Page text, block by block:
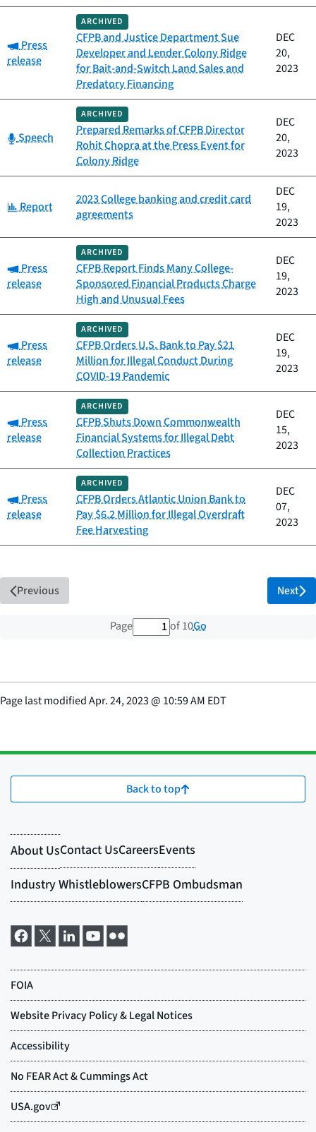
Category:
Press
release
ARCHIVED
CFPB and Justice Department Sue
Developer and Lender Colony Ridge
for Bait-and-Switch Land Sales and
Predatory Financing
DEC
20,
2023
Category:
Speech
ARCHIVED
Prepared Remarks of CFPB Director
Rohit Chopra at the Press Event for
Colony Ridge
DEC
20,
2023
Category:
Report
2023 College banking and credit card
agreements
DEC
19,
2023
Category:
Press
release
ARCHIVED
CFPB Report Finds Many College-
Sponsored Financial Products Charge
High and Unusual Fees
DEC
19,
2023
Category:
Press
release
ARCHIVED
CFPB Orders U.S. Bank to Pay $21
Million for Illegal Conduct During
COVID-19 Pandemic
DEC
19,
2023
Category:
Press
release
ARCHIVED
CFPB Shuts Down Commonwealth
Financial Systems for Illegal Debt
Collection Practices
DEC
15,
2023
Category:
Press
release
ARCHIVED
CFPB Orders Atlantic Union Bank to
Pay $6.2 Million for Illegal Overdraft
Fee Harvesting
DEC
07,
2023
Previous
Page 1 out of 10 total pages
of 10Go
Next
Page last modifiedApr. 24, 2023@ 10:59 AM EDT
Back to top